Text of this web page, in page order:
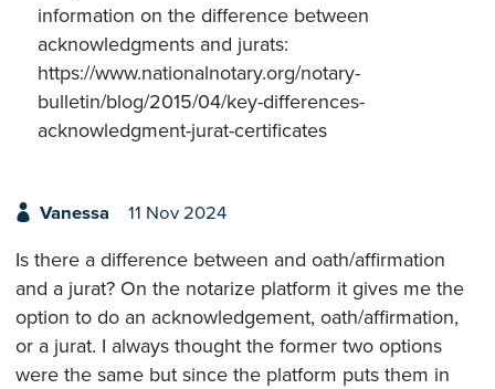
information on the difference between
acknowledgments and jurats:
https://www.nationalnotary.org/notary-
bulletin/blog/2015/04/key-differences-
acknowledgment-jurat-certificates
Vanessa 11 Nov 2024
Is there a difference between and oath/affirmation
and a jurat? On the notarize platform it gives me the
option to do an acknowledgement, oath/affirmation,
or a jurat. I always thought the former two options
were the same but since the platform puts them in